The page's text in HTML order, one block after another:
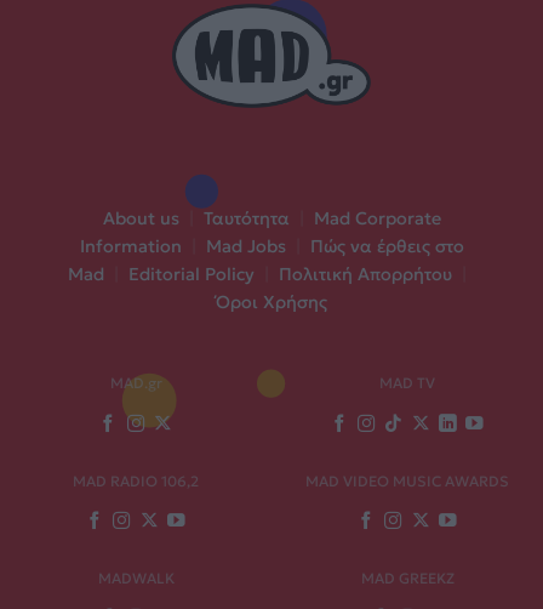
About us Ταυτότητα
Mad Corporate
Information
Mad Jobs
Πώς να έρθεις στο
Mad
Editorial Policy Πολιτική Απορρήτου
Όροι Χρήσης
MAD.gr MAD TV
MAD RADIO 106,2 MAD VIDEO MUSIC AWARDS
MADWALK MAD GREEKZ